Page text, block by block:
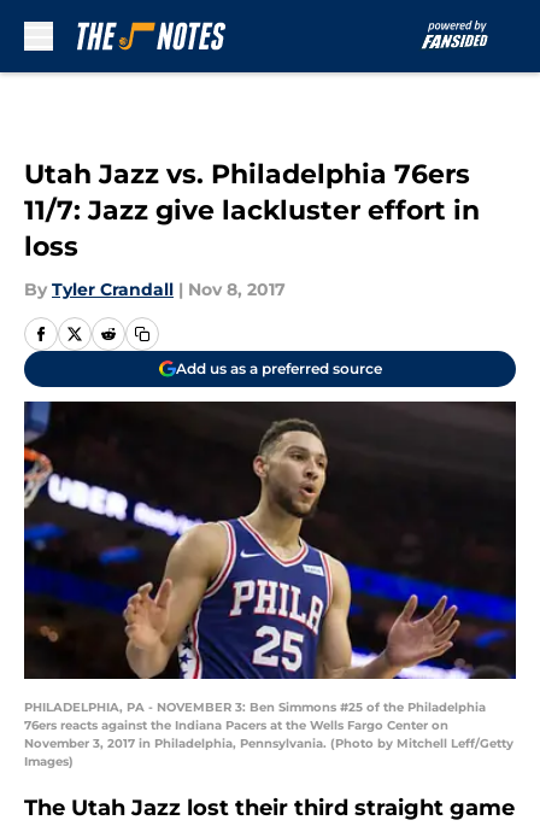
Utah Jazz vs. Philadelphia 76ers
11/7: Jazz give lackluster effort in
loss
By Tyler Crandall | Nov 8, 2017
Add us as a preferred source
PHILADELPHIA, PA - NOVEMBER 3: Ben Simmons #25 of the Philadelphia
76ers reacts against the Indiana Pacers at the Wells Fargo Center on
November 3, 2017 in Philadelphia, Pennsylvania. (Photo by Mitchell Leff/Getty
Images)
The Utah Jazz lost their third straight game